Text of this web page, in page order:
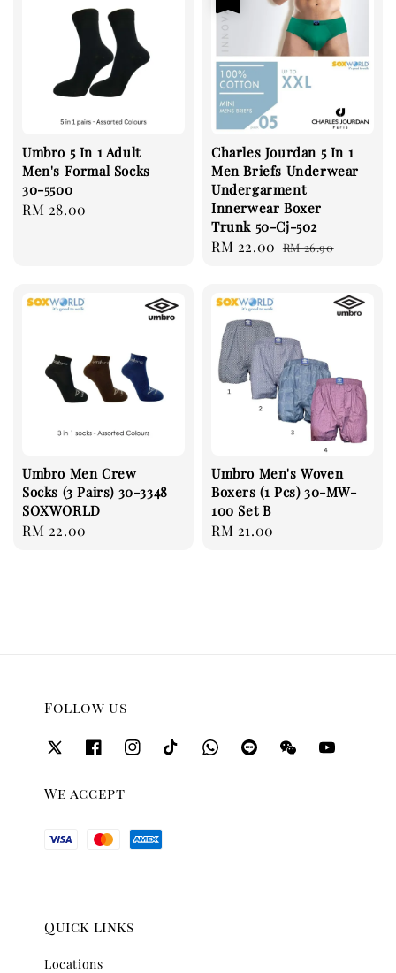
Umbro 5 In 1 Adult
Men's Formal Socks
30-5500
Regular
RM 28.00
Charles Jourdan 5 In 1
Men Briefs Underwear
Undergarment
Innerwear Boxer
Trunk 50-Cj-502
Sale
RM 22.00 Regular
RM 26.90
Umbro Men Crew
Socks (3 Pairs) 30-3348
SOXWORLD
Regular
RM 22.00
Umbro Men's Woven
Boxers (1 Pcs) 30-MW-
100 Set B
Regular
RM 21.00
Follow us
We accept
Quick links
Locations